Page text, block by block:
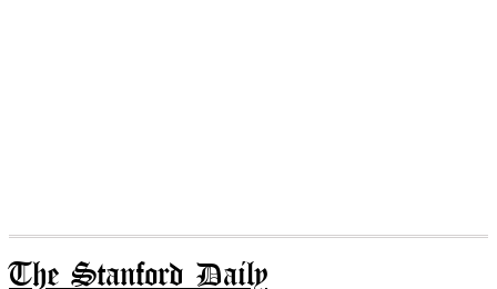
The Stanford Daily